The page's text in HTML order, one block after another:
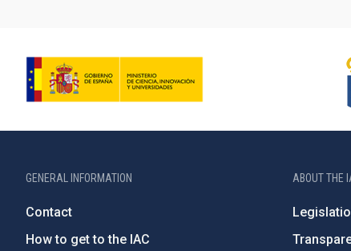
GENERAL INFORMATION
Contact
How to get to the IAC
ABOUT THE